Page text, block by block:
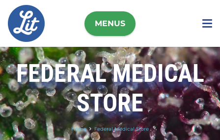
MENUS
FEDERAL MEDICAL
STORE
Home Federal Medical Store